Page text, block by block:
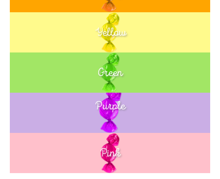
Yellow
Green
Blue
Purple
Pink